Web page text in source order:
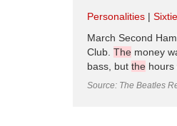
Personalities
March Second
Club. The money
bass, but the hours
Source: The Beatles